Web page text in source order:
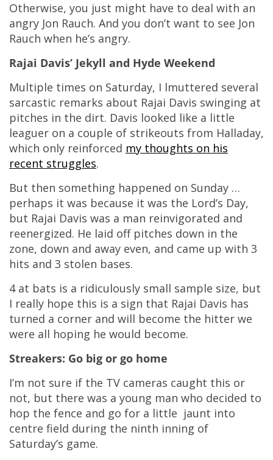
Otherwise, you just might have to deal with an
angry Jon Rauch. And you don’t want to see Jon
Rauch when he’s angry.
Rajai Davis’ Jekyll and Hyde Weekend
Multiple times on Saturday, I lmuttered several
sarcastic remarks about Rajai Davis swinging at
pitches in the dirt. Davis looked like a little
leaguer on a couple of strikeouts from Halladay,
which only reinforced my thoughts on his
recent struggles.
But then something happened on Sunday …
perhaps it was because it was the Lord’s Day,
but Rajai Davis was a man reinvigorated and
reenergized. He laid off pitches down in the
zone, down and away even, and came up with 3
hits and 3 stolen bases.
4 at bats is a ridiculously small sample size, but
I really hope this is a sign that Rajai Davis has
turned a corner and will become the hitter we
were all hoping he would become.
Streakers: Go big or go home
I’m not sure if the TV cameras caught this or
not, but there was a young man who decided to
hop the fence and go for a little jaunt into
centre field during the ninth inning of
Saturday’s game.